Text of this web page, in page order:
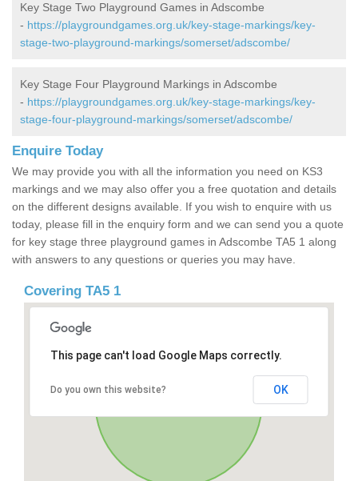
Key Stage Two Playground Games in Adscombe
- https://playgroundgames.org.uk/key-stage-markings/key-
stage-two-playground-markings/somerset/adscombe/
Key Stage Four Playground Markings in Adscombe
- https://playgroundgames.org.uk/key-stage-markings/key-
stage-four-playground-markings/somerset/adscombe/
Enquire Today
We may provide you with all the information you need on KS3
markings and we may also offer you a free quotation and details
on the different designs available. If you wish to enquire with us
today, please fill in the enquiry form and we can send you a quote
for key stage three playground games in Adscombe TA5 1 along
with answers to any questions or queries you may have.
Covering TA5 1
This page can't load Google Maps correctly.
Do you own this website? OK